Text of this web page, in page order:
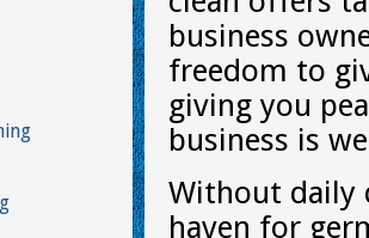
business
freedom to
giving you
business is
Without daily
haven for